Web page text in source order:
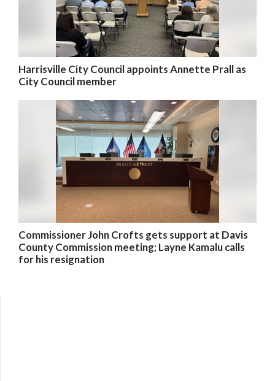
Harrisville City Council appoints Annette Prall as
City Council member
Commissioner John Crofts gets support at Davis
County Commission meeting; Layne Kamalu calls
for his resignation